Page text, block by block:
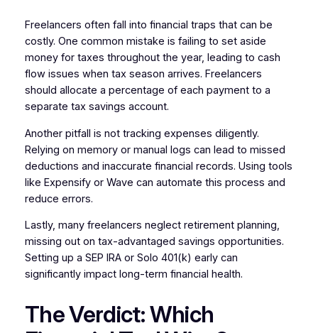
Freelancers often fall into financial traps that can be
costly. One common mistake is failing to set aside
money for taxes throughout the year, leading to cash
flow issues when tax season arrives. Freelancers
should allocate a percentage of each payment to a
separate tax savings account.
Another pitfall is not tracking expenses diligently.
Relying on memory or manual logs can lead to missed
deductions and inaccurate financial records. Using tools
like Expensify or Wave can automate this process and
reduce errors.
Lastly, many freelancers neglect retirement planning,
missing out on tax-advantaged savings opportunities.
Setting up a SEP IRA or Solo 401(k) early can
significantly impact long-term financial health.
The Verdict: Which